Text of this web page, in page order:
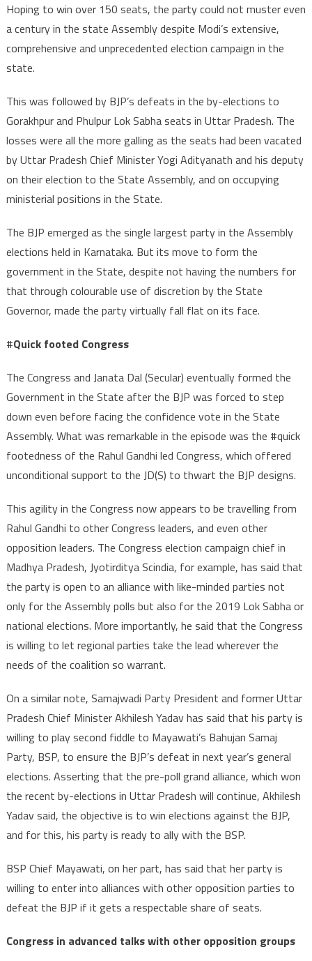
Hoping to win over 150 seats, the party could not muster even
a century in the state Assembly despite Modi’s extensive,
comprehensive and unprecedented election campaign in the
state.
This was followed by BJP’s defeats in the by-elections to
Gorakhpur and Phulpur Lok Sabha seats in Uttar Pradesh. The
losses were all the more galling as the seats had been vacated
by Uttar Pradesh Chief Minister Yogi Adityanath and his deputy
on their election to the State Assembly, and on occupying
ministerial positions in the State.
The BJP emerged as the single largest party in the Assembly
elections held in Karnataka. But its move to form the
government in the State, despite not having the numbers for
that through colourable use of discretion by the State
Governor, made the party virtually fall flat on its face.
#Quick footed Congress
The Congress and Janata Dal (Secular) eventually formed the
Government in the State after the BJP was forced to step
down even before facing the confidence vote in the State
Assembly. What was remarkable in the episode was the #quick
footedness of the Rahul Gandhi led Congress, which offered
unconditional support to the JD(S) to thwart the BJP designs.
This agility in the Congress now appears to be travelling from
Rahul Gandhi to other Congress leaders, and even other
opposition leaders. The Congress election campaign chief in
Madhya Pradesh, Jyotirditya Scindia, for example, has said that
the party is open to an alliance with like-minded parties not
only for the Assembly polls but also for the 2019 Lok Sabha or
national elections. More importantly, he said that the Congress
is willing to let regional parties take the lead wherever the
needs of the coalition so warrant.
On a similar note, Samajwadi Party President and former Uttar
Pradesh Chief Minister Akhilesh Yadav has said that his party is
willing to play second fiddle to Mayawati’s Bahujan Samaj
Party, BSP, to ensure the BJP’s defeat in next year’s general
elections. Asserting that the pre-poll grand alliance, which won
the recent by-elections in Uttar Pradesh will continue, Akhilesh
Yadav said, the objective is to win elections against the BJP,
and for this, his party is ready to ally with the BSP.
BSP Chief Mayawati, on her part, has said that her party is
willing to enter into alliances with other opposition parties to
defeat the BJP if it gets a respectable share of seats.
Congress in advanced talks with other opposition groups